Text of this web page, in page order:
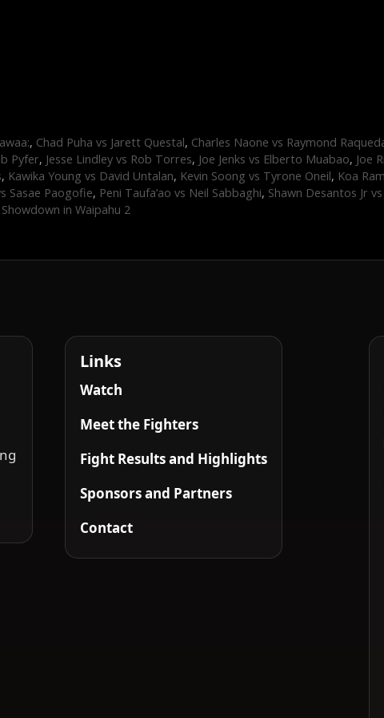
, Chad Puha vs Jarett Questal, Charles Naone vs Raymond
Pyfer, Jesse Lindley vs Rob Torres, Joe Jenks vs Elberto Muabao, Joe
, Kawika Young vs David Untalan, Kevin Soong vs Tyrone Oneil, Koa
Sasae Paogofie, Peni Taufa’ao vs Neil Sabbaghi, Shawn Desantos Jr
in Waipahu 2
Links
Watch
Meet the Fighters
Fight Results and Highlights
Sponsors and Partners
Contact